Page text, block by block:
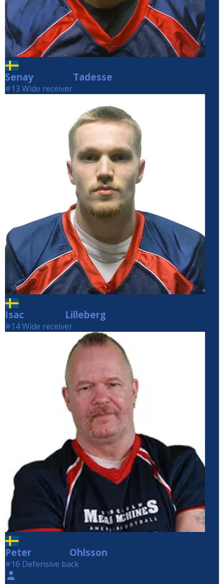
Senay Tadesse
#13 Wide receiver
Isac Lilleberg Lilleberg
#14 Wide receiver
Peter Ohlsson
#16 Defensive back